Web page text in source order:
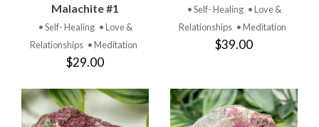
Malachite #1
• Self- Healing • Love &
Relationships • Meditation
$29.00
• Self- Healing • Love &
Relationships • Meditation
$39.00